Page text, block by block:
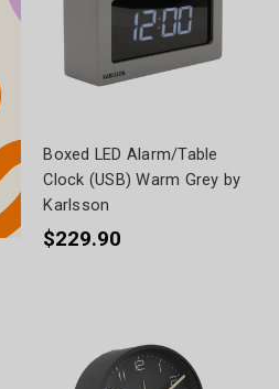
Boxed LED Alarm/Table
Clock (USB) Warm Grey by
Karlsson
$229.90